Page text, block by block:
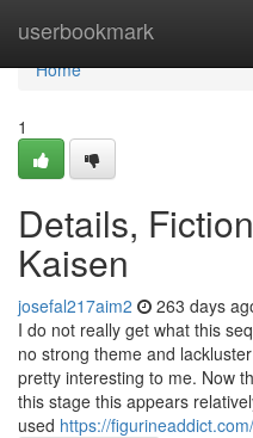
userbookmark
Home
Home
1
Details,
Kaisen
josefal217aim2 263 days
I do not really get what this
no strong theme and
pretty interesting to me. Now
this stage this appears
used https://figurineaddict.com/